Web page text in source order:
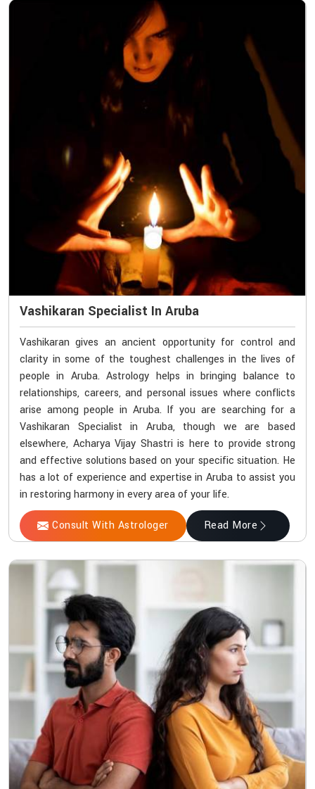
Vashikaran Specialist In Aruba
Vashikaran gives an ancient opportunity for control and
clarity in some of the toughest challenges in the lives of
people in Aruba. Astrology helps in bringing balance to
relationships, careers, and personal issues where conflicts
arise among people in Aruba. If you are searching for a
Vashikaran Specialist in Aruba, though we are based
elsewhere, Acharya Vijay Shastri is here to provide strong
and effective solutions based on your specific situation. He
has a lot of experience and expertise in Aruba to assist you
in restoring harmony in every area of your life.
Consult With Astrologer Read More